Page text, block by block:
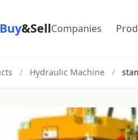
Buy&SellCompanies
/ Hydraulic Machine /